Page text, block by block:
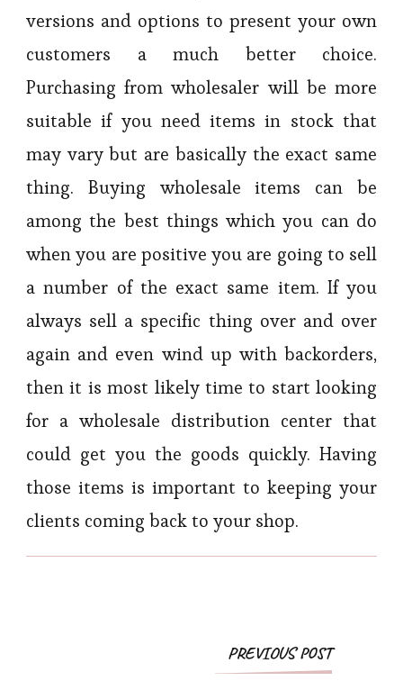
versions and options to present your own
customers a much better choice.
Purchasing from wholesaler will be more
suitable if you need items in stock that
may vary but are basically the exact same
thing. Buying wholesale items can be
among the best things which you can do
when you are positive you are going to sell
a number of the exact same item. If you
always sell a specific thing over and over
again and even wind up with backorders,
then it is most likely time to start looking
for a wholesale distribution center that
could get you the goods quickly. Having
those items is important to keeping your
clients coming back to your shop.
PostPREVIOUS POST